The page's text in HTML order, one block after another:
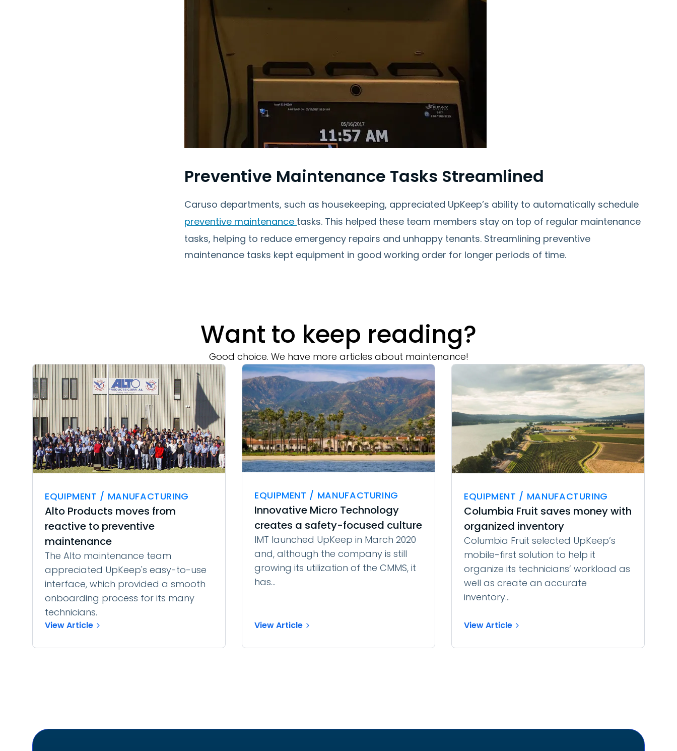
Preventive Maintenance Tasks Streamlined
Caruso departments, such as housekeeping, appreciated UpKeep’s ability to automatically schedule
preventive maintenance tasks. This helped these team members stay on top of regular maintenance
tasks, helping to reduce emergency repairs and unhappy tenants. Streamlining preventive
maintenance tasks kept equipment in good working order for longer periods of time.
Want to keep reading?
Good choice. We have more articles about maintenance!
EQUIPMENT / MANUFACTURING
Alto Products moves from
reactive to preventive
maintenance
The Alto maintenance team
appreciated UpKeep's easy-to-use
interface, which provided a smooth
onboarding process for its many
technicians.
View Article
EQUIPMENT / MANUFACTURING
Innovative Micro Technology
creates a safety-focused culture
IMT launched UpKeep in March 2020
and, although the company is still
growing its utilization of the CMMS, it
has...
View Article
EQUIPMENT / MANUFACTURING
Columbia Fruit saves money with
organized inventory
Columbia Fruit selected UpKeep’s
mobile-first solution to help it
organize its technicians’ workload as
well as create an accurate
inventory...
View Article